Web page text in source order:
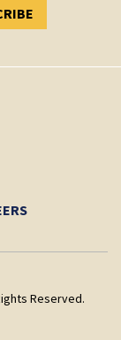
Reserved.